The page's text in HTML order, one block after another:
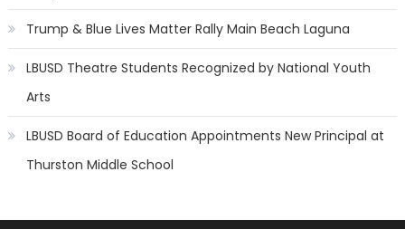
Trump & Blue Lives Matter Rally Main Beach Laguna
LBUSD Theatre Students Recognized by National Youth
Arts
LBUSD Board of Education Appointments New Principal at
Thurston Middle School